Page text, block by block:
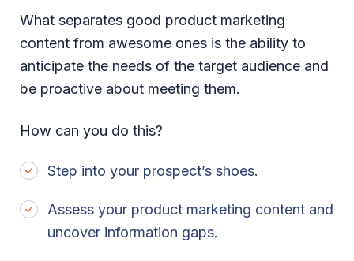
What separates good product marketing
content from awesome ones is the ability to
anticipate the needs of the target audience and
be proactive about meeting them.
How can you do this?
Step into your prospect’s shoes.
Assess your product marketing content and
uncover information gaps.